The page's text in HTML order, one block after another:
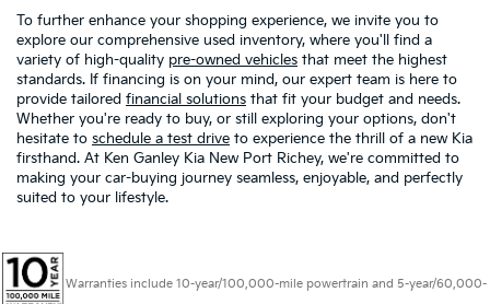
To further enhance your shopping experience, we invite you to
explore our comprehensive used inventory, where you'll find a
variety of high-quality pre-owned vehicles that meet the highest
standards. If financing is on your mind, our expert team is here to
provide tailored financial solutions that fit your budget and needs.
Whether you're ready to buy, or still exploring your options, don't
hesitate to schedule a test drive to experience the thrill of a new Kia
firsthand. At Ken Ganley Kia New Port Richey, we're committed to
making your car-buying journey seamless, enjoyable, and perfectly
suited to your lifestyle.
Warranties include 10-year/100,000-mile powertrain and 5-year/60,000-